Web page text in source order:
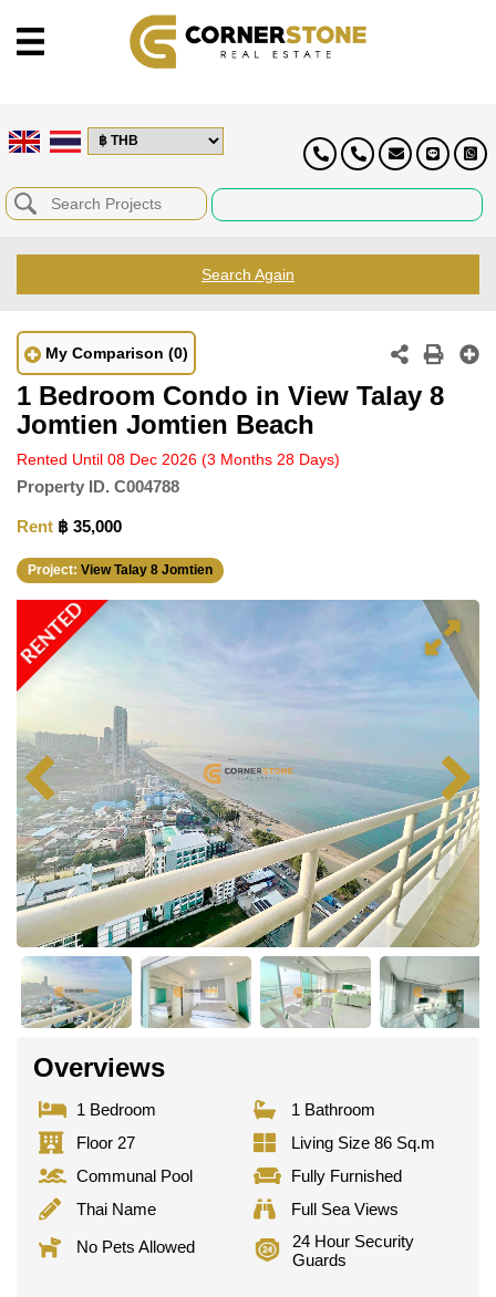
Search Again
My Comparison (0)
1 Bedroom Condo in View Talay 8
Jomtien Jomtien Beach
Rented Until 08 Dec 2026 (3 Months 28 Days)
Property ID. C004788
Rent ฿ 35,000
Project: View Talay 8 Jomtien
RENTED
Overviews
1 Bedroom
1 Bathroom
Floor 27
Living Size 86 Sq.m
Communal Pool
Fully Furnished
Thai Name
Full Sea Views
No Pets Allowed
24 Hour Security
Guards